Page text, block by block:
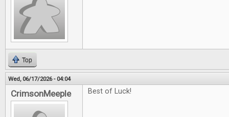
Top
Wed, 06/17/2026 - 04:04
CrimsonMeeple Best of Luck!